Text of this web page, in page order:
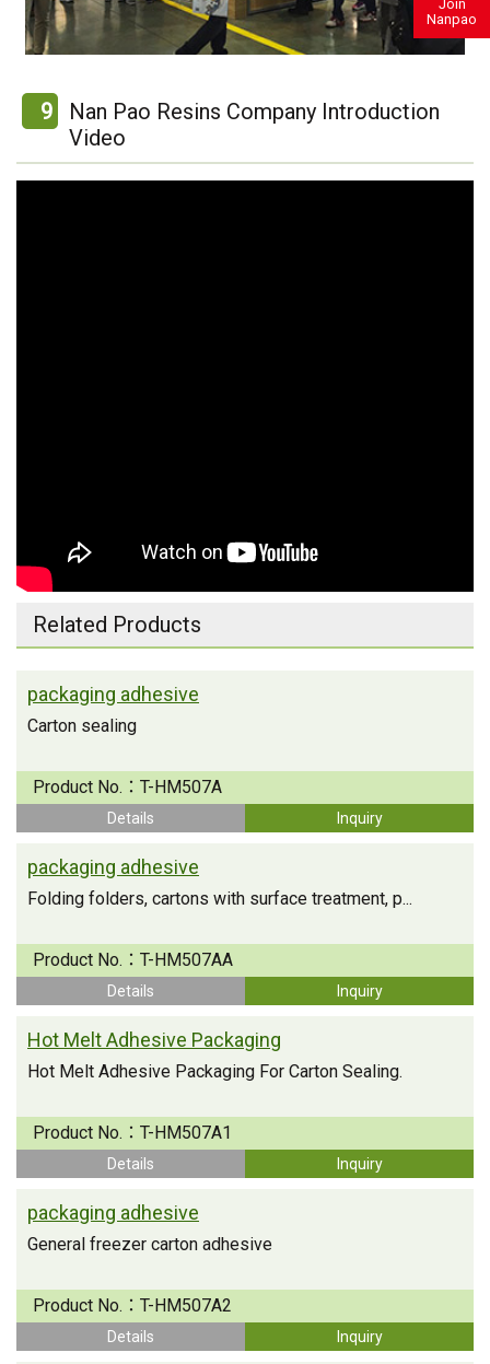
9
Nan Pao Resins Company Introduction
Video
Related Products
packaging adhesive
Carton sealing
Product No.： T-HM507A
Details Inquiry
packaging adhesive
Folding folders, cartons with surface treatment, p...
Product No.： T-HM507AA
Details Inquiry
Hot Melt Adhesive Packaging
Hot Melt Adhesive Packaging For Carton Sealing.
Product No.： T-HM507A1
Details Inquiry
packaging adhesive
General freezer carton adhesive
Product No.： T-HM507A2
Details Inquiry
Join
Nanpao